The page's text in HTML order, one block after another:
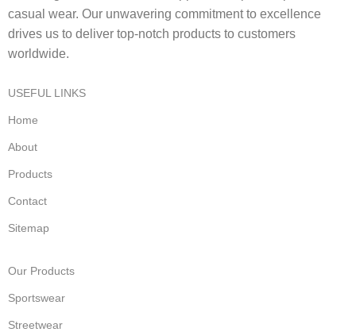
casual wear. Our unwavering commitment to excellence
drives us to deliver top-notch products to customers
worldwide.
USEFUL LINKS
Home
About
Products
Contact
Sitemap
Our Products
Sportswear
Streetwear